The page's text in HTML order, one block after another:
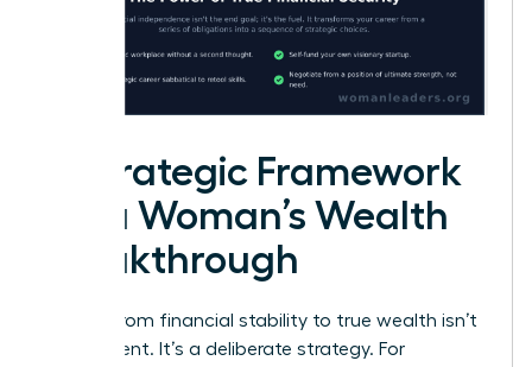
A Strategic Framework
for a Woman’s Wealth
Breakthrough
Moving from financial stability to true wealth isn’t
an accident. It’s a deliberate strategy. For